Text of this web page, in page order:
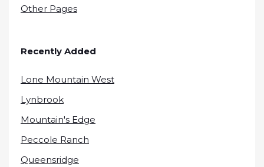
Other Pages
Recently Added
Lone Mountain West
Lynbrook
Mountain's Edge
Peccole Ranch
Queensridge